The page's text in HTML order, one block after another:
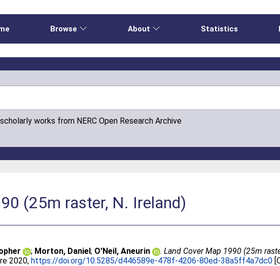
Browse About Statistics
works from NERC Open Research Archive
(25m raster, N. Ireland)
; Morton, Daniel; O'Neil, Aneurin .Land Cover Map 1990 (25m
2020,https://doi.org/10.5285/d446589e-478f-4206-80ed-38a5ff4a7dc0